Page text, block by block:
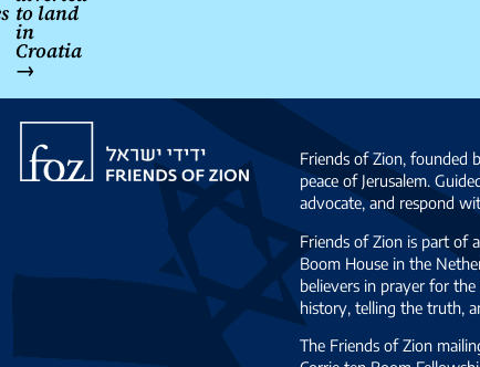
to land
in
Croatia
→
Friends
Zion
Friends of Zion, founded
peace of Jerusalem.
advocate, and respond
Friends of Zion is part of
Boom House in the
believers in prayer for
history, telling the truth,
The Friends of Zion